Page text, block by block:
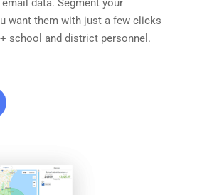
data. Segment your
want them with just a few clicks
school and district personnel.